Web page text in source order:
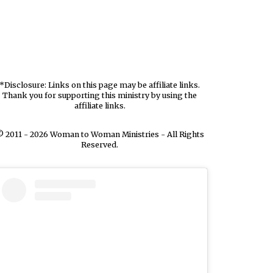
*Disclosure: Links on this page may be affiliate links.
Thank you for supporting this ministry by using the
affiliate links.
2011 - 2026 Woman to Woman Ministries - All Rights
Reserved.